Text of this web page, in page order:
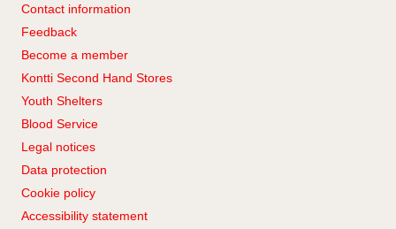
Contact information
Feedback
Become a member
Kontti Second Hand Stores
Youth Shelters
Blood Service
Legal notices
Data protection
Cookie policy
Accessibility statement